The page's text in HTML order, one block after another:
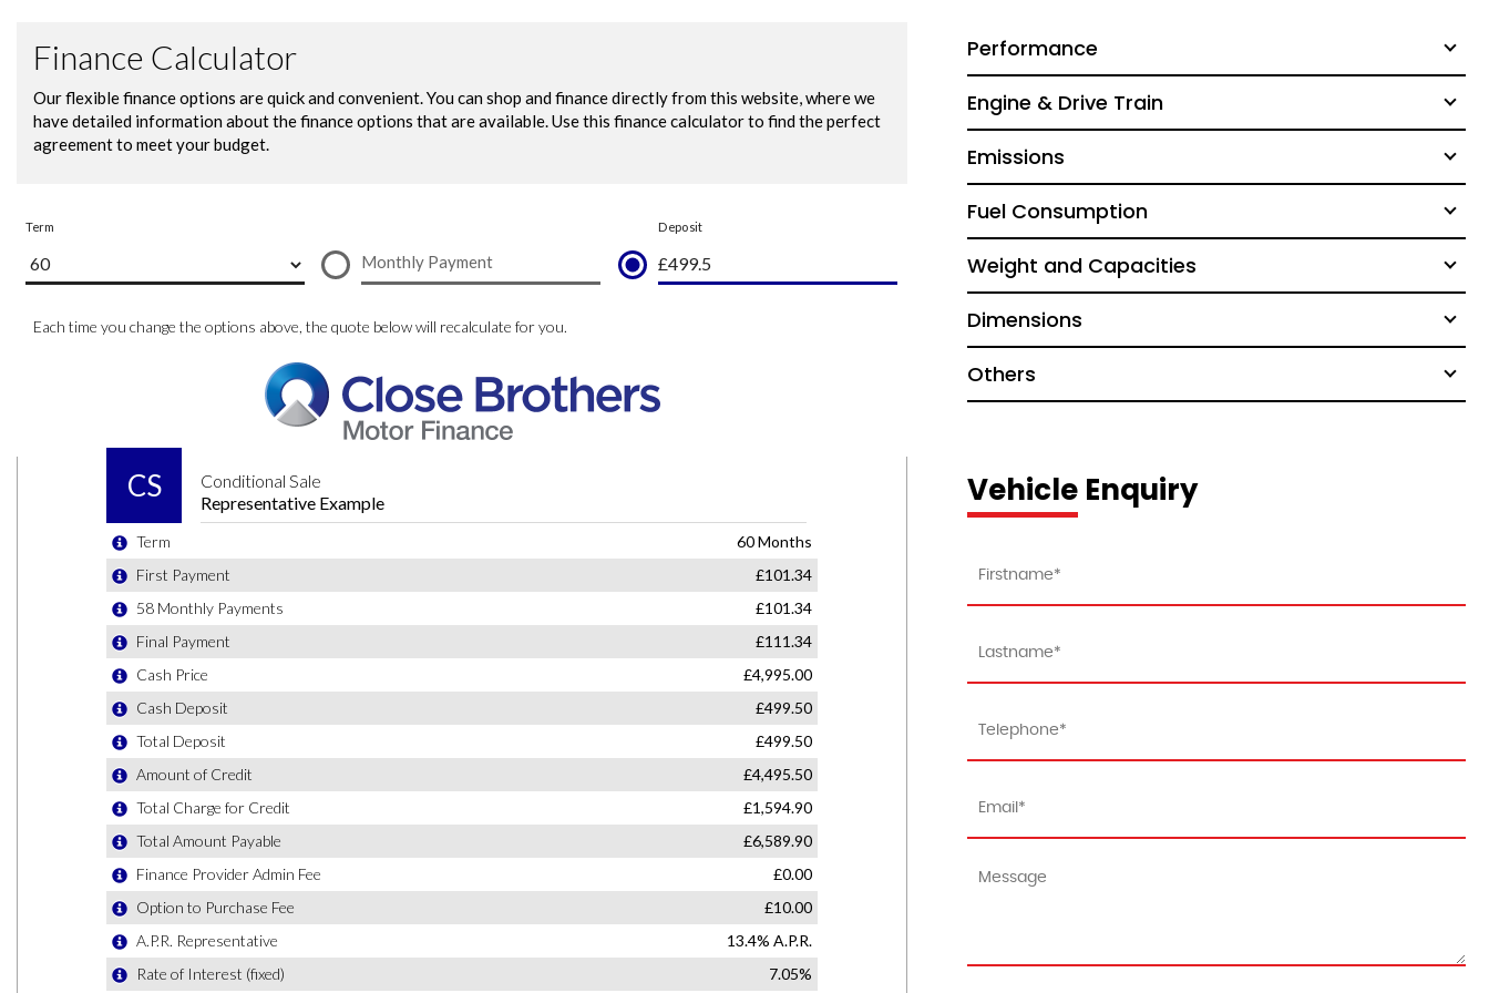
Performance
Engine & Drive Train
Emissions
Fuel Consumption
Weight and Capacities
Dimensions
Others
Vehicle Enquiry